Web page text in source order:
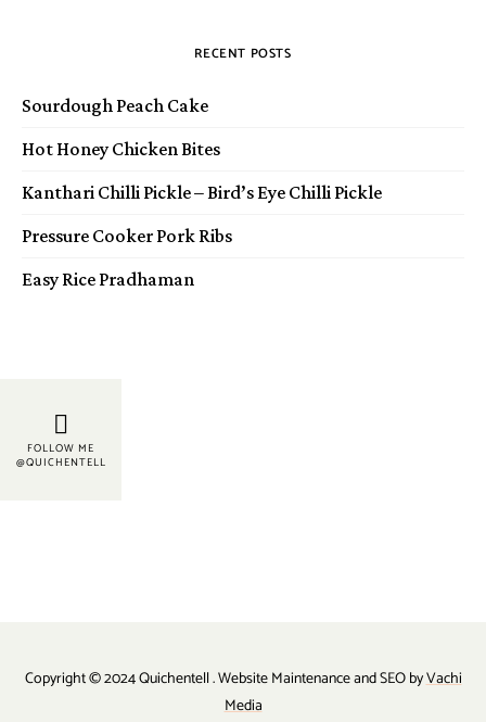
RECENT POSTS
Sourdough Peach Cake
Hot Honey Chicken Bites
Kanthari Chilli Pickle – Bird’s Eye Chilli Pickle
Pressure Cooker Pork Ribs
Easy Rice Pradhaman
FOLLOW ME
@QUICHENTELL
Copyright © 2024 Quichentell . Website Maintenance and SEO byVachi
Media